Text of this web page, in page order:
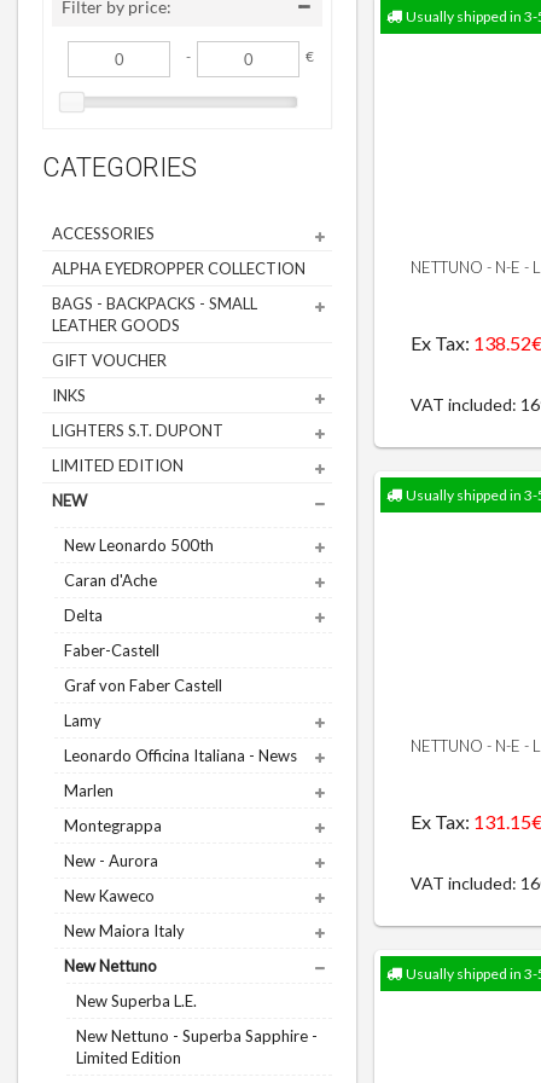
Filter by price:
- €
CATEGORIES
ACCESSORIES
ALPHA EYEDROPPER COLLECTION
BAGS - BACKPACKS - SMALL
LEATHER GOODS
GIFT VOUCHER
INKS
LIGHTERS S.T. DUPONT
LIMITED EDITION
NEW
New Leonardo 500th
Caran d'Ache
Delta
Faber-Castell
Graf von Faber Castell
Lamy
Leonardo Officina Italiana - News
Marlen
Montegrappa
New - Aurora
New Kaweco
New Maiora Italy
New Nettuno
New Superba L.E.
New Nettuno - Superba Sapphire -
Limited Edition
Usually shipped in 3-
NETTUNO - N-E -
Ex Tax:
VAT included:
Usually shipped in 3-
NETTUNO - N-E -
Ex Tax:
VAT included:
Usually shipped in 3-